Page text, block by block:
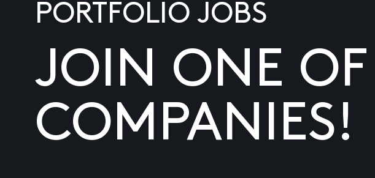
PORTFOLIO JOBS
JOIN ONE
COMPANIES!